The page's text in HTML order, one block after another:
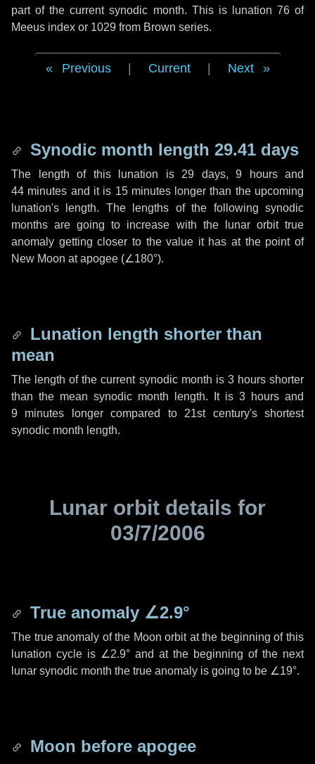
part of the current synodic month. This is lunation 76 of
Meeus index or 1029 from Brown series.
Previous Current Next
Synodic month length 29.41 days
The length of this lunation is 29 days, 9 hoursand
44 minutes and it is 15 minuteslonger than the upcoming
lunation's length. The lengths of the following synodic
months are going to increase with the lunar orbit true
anomaly getting closer to the value it has at the point of
New Moon at apogee (∠180°).
Lunation length shorter than
mean
The length of the current synodic month is 3 hoursshorter
than the mean synodic month length. It is 3 hours and
9 minutes longer compared to 21st century's shortest
synodic month length.
Lunar orbit details for
03/7/2006
True anomaly ∠2.9°
The true anomaly of the Moon orbit at the beginning of this
lunation cycle is ∠2.9° and at the beginning of the next
lunar synodic month the true anomaly is going to be ∠19°.
Moon before apogee